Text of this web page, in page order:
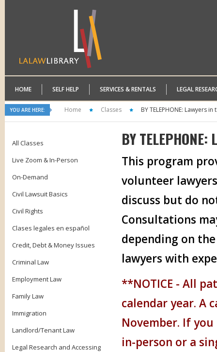
HOME SELF HELP SERVICES & RENTALS LEGAL
YOU ARE HERE: Home Classes BY TELEPHONE: Lawyers
All Classes
Live Zoom & In-Person
On-Demand
Civil Lawsuit Basics
Civil Rights
Clases legales en español
Credit, Debt & Money Issues
Criminal Law
Employment Law
Family Law
Immigration
Landlord/Tenant Law
Legal Research and Accessing
BY
This program
volunteer
discuss but do
Consultations
depending on
lawyers with
**NOTICE - All
calendar year. A
November. If
in-person or a